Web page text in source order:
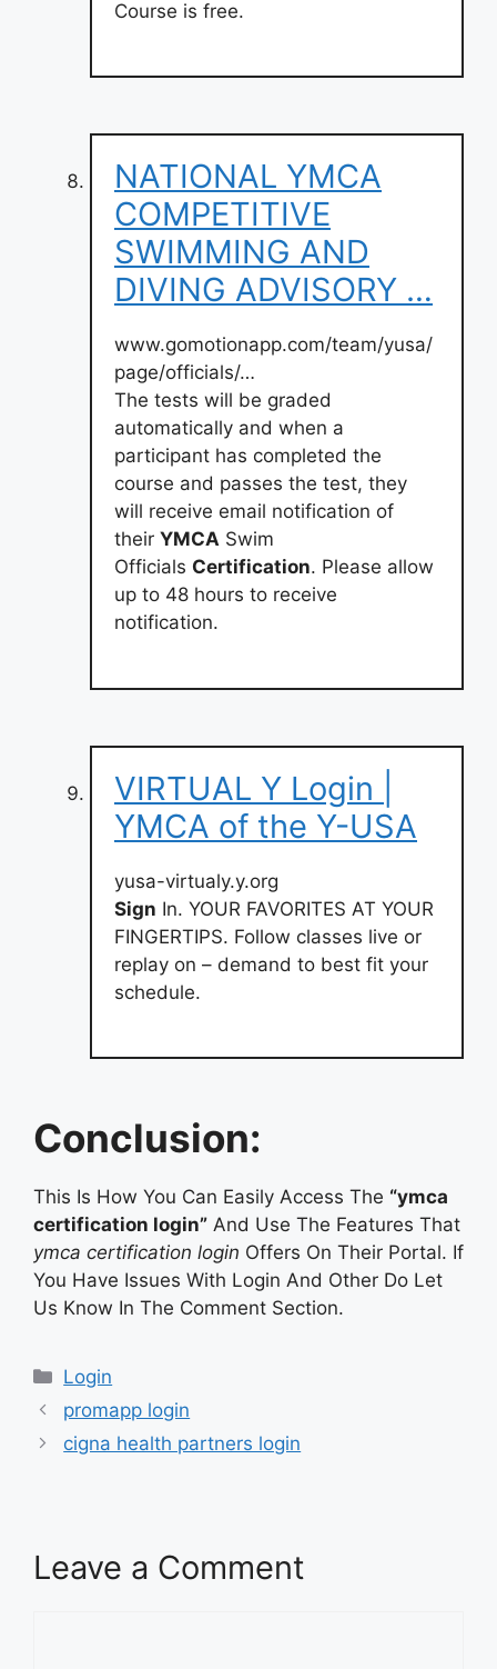
Course is free.
NATIONAL YMCA
COMPETITIVE
SWIMMING AND
DIVING ADVISORY …
www.gomotionapp.com/team/yusa/
page/officials/…
The tests will be graded
automatically and when a
participant has completed the
course and passes the test, they
will receive email notification of
their YMCA Swim
Officials Certification. Please allow
up to 48 hours to receive
notification.
VIRTUAL Y Login |
YMCA of the Y-USA
yusa-virtualy.y.org
Sign In. YOUR FAVORITES AT YOUR
FINGERTIPS. Follow classes live or
replay on – demand to best fit your
schedule.
Conclusion:
This Is How You Can Easily Access The “ymca
certification login” And Use The Features That
ymca certification login Offers On Their Portal. If
You Have Issues With Login And Other Do Let
Us Know In The Comment Section.
Categories
Login
promapp login
cigna health partners login
Leave a Comment